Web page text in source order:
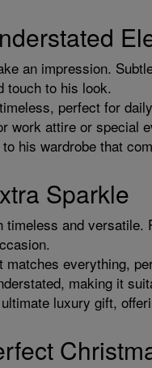
an impression.
touch to his look.
perfect for
work attire or special
his wardrobe that
Sparkle
timeless and
everything,
making it
luxury gift,